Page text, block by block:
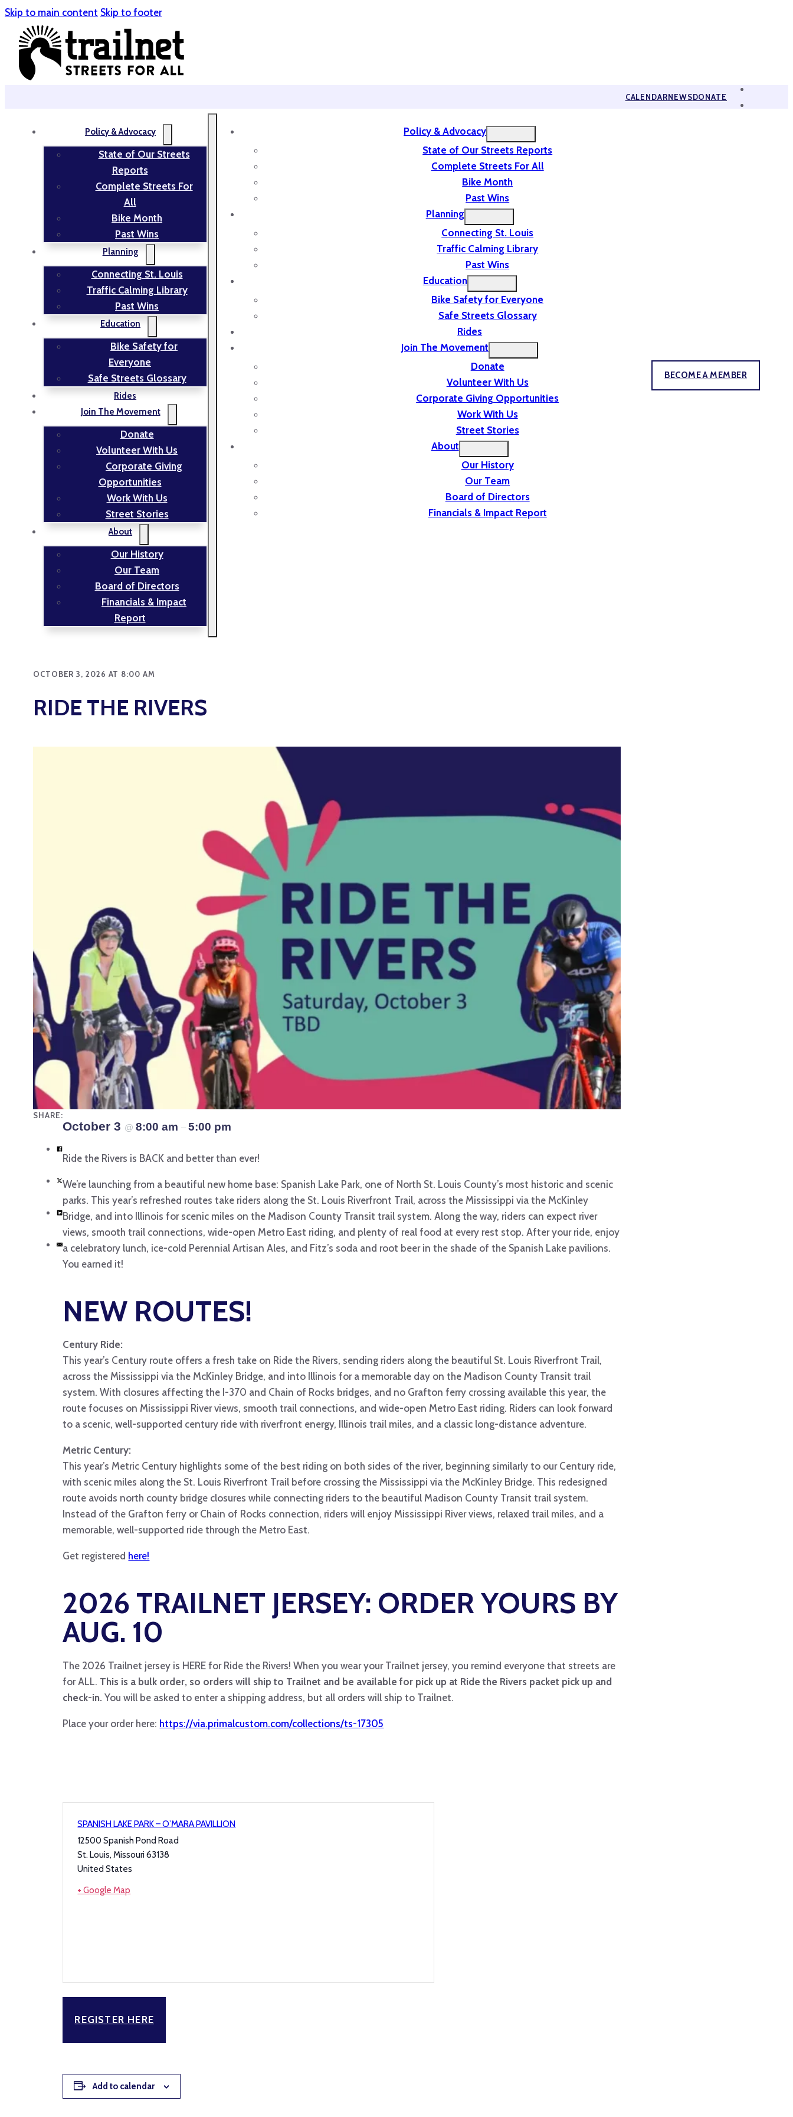
Skip to main content Skip to footer
CALENDARNEWSDONATE
Policy & Advocacy
State of Our Streets
Reports
Complete Streets For
All
Bike Month
Past Wins
Planning
Connecting St. Louis
Traffic Calming Library
Past Wins
Education
Bike Safety for
Everyone
Safe Streets Glossary
Rides
Join The Movement
Donate
Volunteer With Us
Corporate Giving
Opportunities
Work With Us
Street Stories
About
Our History
Our Team
Board of Directors
Financials & Impact
Report
Policy & Advocacy
State of Our Streets Reports
Complete Streets For All
Bike Month
Past Wins
Planning
Connecting St. Louis
Traffic Calming Library
Past Wins
Education
Bike Safety for Everyone
Safe Streets Glossary
Rides
Join The Movement
Donate
Volunteer With Us
Corporate Giving Opportunities
Work With Us
Street Stories
About
Our History
Our Team
Board of Directors
Financials & Impact Report
BECOME A MEMBER
OCTOBER 3, 2026 AT 8:00 AM
RIDE THE RIVERS
SHARE:
October 3 @8:00 am–5:00 pm
Ride the Rivers is BACK and better than ever!
We’re launching from a beautiful new home base: Spanish Lake Park, one of North St. Louis County’s most historic and scenic
parks. This year’s refreshed routes take riders along the St. Louis Riverfront Trail, across the Mississippi via the McKinley
Bridge, and into Illinois for scenic miles on the Madison County Transit trail system. Along the way, riders can expect river
views, smooth trail connections, wide-open Metro East riding, and plenty of real food at every rest stop. After your ride, enjoy
a celebratory lunch, ice-cold Perennial Artisan Ales, and Fitz’s soda and root beer in the shade of the Spanish Lake pavilions.
You earned it!
NEW ROUTES!
Century Ride:
This year’s Century route offers a fresh take on Ride the Rivers, sending riders along the beautiful St. Louis Riverfront Trail,
across the Mississippi via the McKinley Bridge, and into Illinois for a memorable day on the Madison County Transit trail
system. With closures affecting the I-370 and Chain of Rocks bridges, and no Grafton ferry crossing available this year, the
route focuses on Mississippi River views, smooth trail connections, and wide-open Metro East riding. Riders can look forward
to a scenic, well-supported century ride with riverfront energy, Illinois trail miles, and a classic long-distance adventure.
Metric Century:
This year’s Metric Century highlights some of the best riding on both sides of the river, beginning similarly to our Century ride,
with scenic miles along the St. Louis Riverfront Trail before crossing the Mississippi via the McKinley Bridge. This redesigned
route avoids north county bridge closures while connecting riders to the beautiful Madison County Transit trail system.
Instead of the Grafton ferry or Chain of Rocks connection, riders will enjoy Mississippi River views, relaxed trail miles, and a
memorable, well-supported ride through the Metro East.
Get registered here!
2026 TRAILNET JERSEY: ORDER YOURS BY
AUG. 10
The 2026 Trailnet jersey is HERE for Ride the Rivers! When you wear your Trailnet jersey, you remind everyone that streets are
for ALL. This is a bulk order, so orders will ship to Trailnet and be available for pick up at Ride the Rivers packet pick up and
check-in. You will be asked to enter a shipping address, but all orders will ship to Trailnet.
Place your order here: https://via.primalcustom.com/collections/ts-17305
SPANISH LAKE PARK – O’MARA PAVILLION
12500 Spanish Pond Road
St. Louis, Missouri 63138
United States
+ Google Map
REGISTER HERE
Add to calendar